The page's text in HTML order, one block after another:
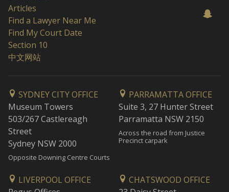
Articles
Find a Lawyer Near Me
Find My Court Date
Section 10
中文网站
SYDNEY CITY OFFICE
Museum Towers
503/267 Castlereagh
Street
Sydney NSW 2000
Opposite Downing Centre Courts
PARRAMATTA OFFICE
Suite 3, 27 Hunter Street
Parramatta NSW 2150
Across the road from Justice
Precinct carpark
LIVERPOOL OFFICE
CHATSWOOD OFFICE